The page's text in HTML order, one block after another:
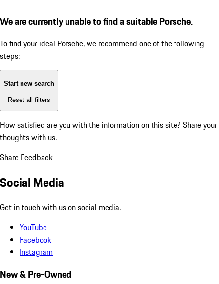
We are currently unable to find a suitable Porsche.
To find your ideal Porsche, we recommend one of the following
steps:
Start new search
Reset all filters
How satisfied are you with the information on this site? Share your
thoughts with us.
Share Feedback
Social Media
Get in touch with us on social media.
YouTube
Facebook
Instagram
New & Pre-Owned